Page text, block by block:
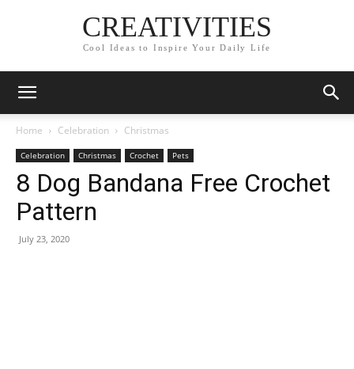
CREATIVITIES
Cool Ideas to Inspire Your Daily Life
Home Celebration Christmas
Celebration Christmas Crochet Pets
8 Dog Bandana Free Crochet
Pattern
July 23, 2020